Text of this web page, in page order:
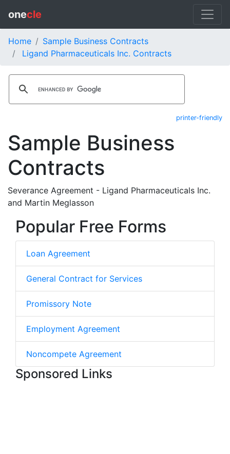
onecle
Home
Sample Business Contracts
Ligand Pharmaceuticals Inc. Contracts
printer-friendly
Sample Business
Contracts
Severance Agreement - Ligand Pharmaceuticals Inc.
and Martin Meglasson
Popular Free Forms
Loan Agreement
General Contract for Services
Promissory Note
Employment Agreement
Noncompete Agreement
Sponsored Links